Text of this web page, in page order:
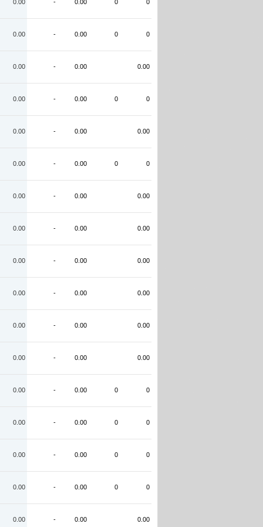
0.00 - 0.00 0 0
0.00 - 0.00 0 0
0.00 - 0.00 0.00
0.00 - 0.00 0 0
0.00 - 0.00 0.00
0.00 - 0.00 0 0
0.00 - 0.00 0.00
0.00 - 0.00 0.00
0.00 - 0.00 0.00
0.00 - 0.00 0.00
0.00 - 0.00 0.00
0.00 - 0.00 0.00
0.00 - 0.00 0 0
0.00 - 0.00 0 0
0.00 - 0.00 0 0
0.00 - 0.00 0 0
0.00 - 0.00 0.00